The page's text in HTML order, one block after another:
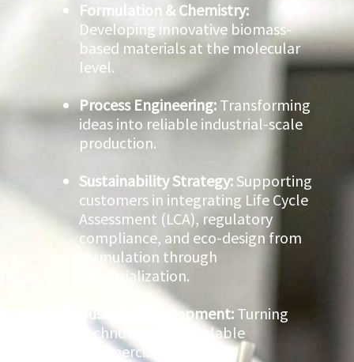
Formulation & Chemistry:
Developing innovative biomass-
based materials at the molecular
level.
Process Engineering: Transforming
ideas into reliable industrial-scale
production.
Sustainability Strategy: Supporting
customers in integrating Life Cycle
Assessment (LCA), regulatory
compliance, and eco-design from
formulation through
industrialization.
Business Development: Turning
technology into scalable
commercial solutions.